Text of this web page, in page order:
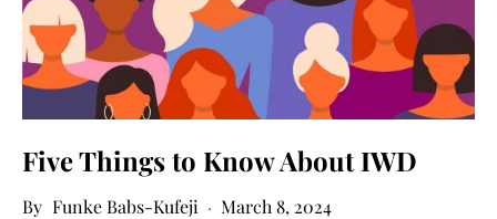
Five Things to Know About IWD
Funke Babs-Kufeji March 8, 2024